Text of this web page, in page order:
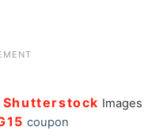
Shutterstock Images
coupon